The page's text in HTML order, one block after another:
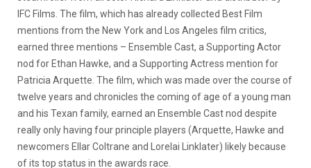
IFC Films. The film, which has already collected Best Film
mentions from the New York and Los Angeles film critics,
earned three mentions – Ensemble Cast, a Supporting Actor
nod for Ethan Hawke, and a Supporting Actress mention for
Patricia Arquette. The film, which was made over the course of
twelve years and chronicles the coming of age of a young man
and his Texan family, earned an Ensemble Cast nod despite
really only having four principle players (Arquette, Hawke and
newcomers Ellar Coltrane and Lorelai Linklater) likely because
of its top status in the awards race.